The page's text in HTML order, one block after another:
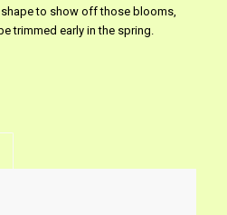
to show off those blooms,
trimmed early in the spring.